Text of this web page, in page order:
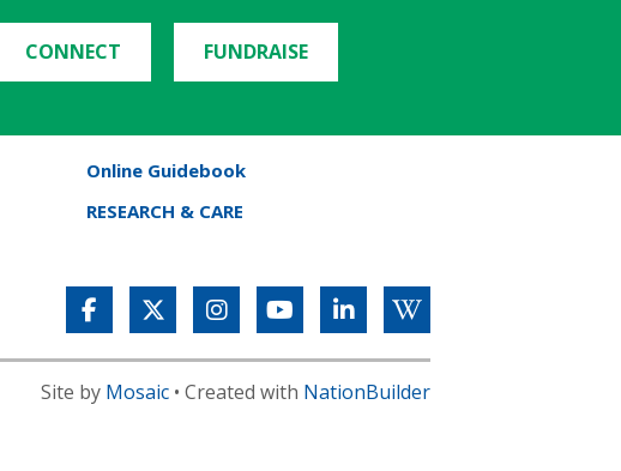
CONNECT FUNDRAISE
Online Guidebook
RESEARCH & CARE
Site by Mosaic• Created with NationBuilder